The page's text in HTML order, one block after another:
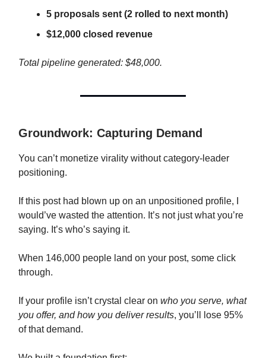
5 proposals sent (2 rolled to next month)
$12,000 closed revenue
Total pipeline generated: $48,000.
Groundwork: Capturing Demand
You can’t monetize virality without category-leader
positioning.
If this post had blown up on an unpositioned profile, I
would’ve wasted the attention. It’s not just what you’re
saying. It’s who’s saying it.
When 146,000 people land on your post, some click
through.
If your profile isn’t crystal clear on who you serve, what
you offer, and how you deliver results, you’ll lose 95%
of that demand.